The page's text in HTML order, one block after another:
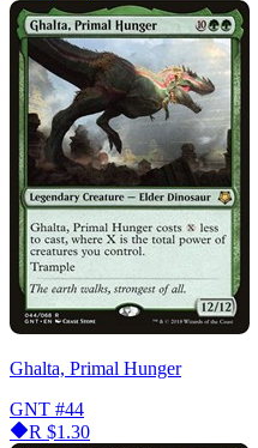
Ghalta, Primal Hunger
GNT #44
R $1.30